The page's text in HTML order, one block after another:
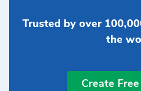
Trusted by over
the
Create